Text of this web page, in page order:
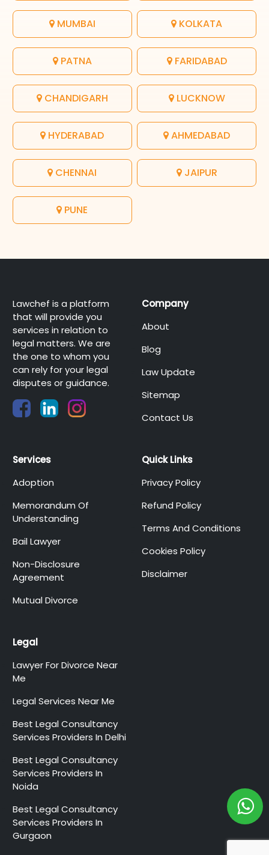
MUMBAI KOLKATA
PATNA FARIDABAD
CHANDIGARH LUCKNOW
HYDERABAD AHMEDABAD
CHENNAI JAIPUR
PUNE
Lawchef is a platform
that will provide you
services in relation to
legal matters. We are
the one to whom you
can rely for your legal
disputes or guidance.
Company
About
Blog
Law Update
Sitemap
Contact Us
Services
Adoption
Memorandum Of
Understanding
Bail Lawyer
Non-Disclosure
Agreement
Mutual Divorce
Quick Links
Privacy Policy
Refund Policy
Terms And Conditions
Cookies Policy
Disclaimer
Legal
Lawyer For Divorce Near
Me
Legal Services Near Me
Best Legal Consultancy
Services Providers In Delhi
Best Legal Consultancy
Services Providers In
Noida
Best Legal Consultancy
Services Providers In
Gurgaon